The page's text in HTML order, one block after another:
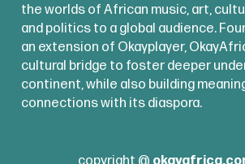
the worlds of African music, art,
and politics to a global audience.
an extension of Okayplayer,
cultural bridge to foster deeper
continent, while also building
connections with its diaspora.